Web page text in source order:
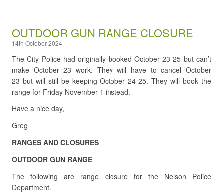
OUTDOOR GUN RANGE CLOSURE
14th October 2024
The City Police had originally booked October 23-25 but can’t
make October 23 work. They will have to cancel October
23 but will still be keeping October 24-25. They will book the
range for Friday November 1 instead.
Have a nice day,
Greg
RANGES AND CLOSURES
OUTDOOR GUN RANGE
The following are range closure for the Nelson Police
Department.